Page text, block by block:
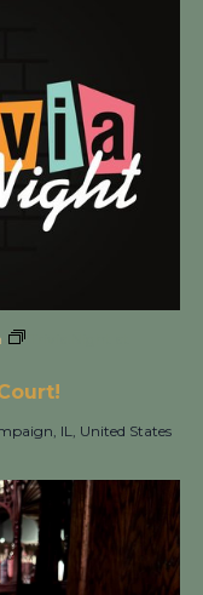
IL, United States